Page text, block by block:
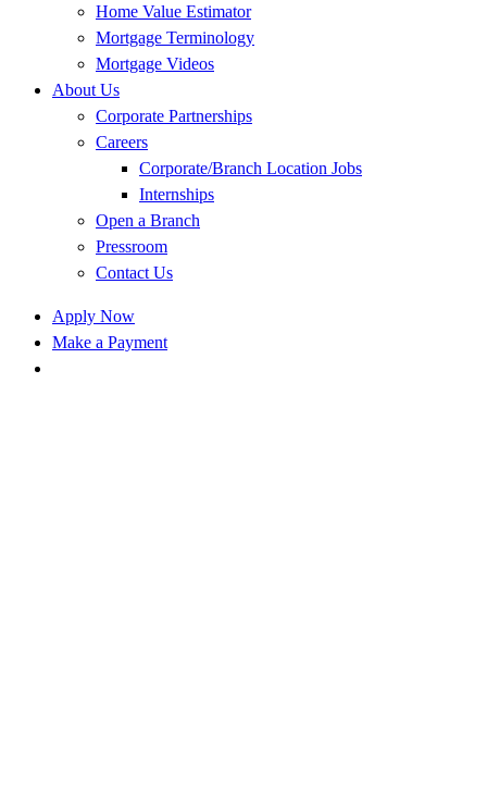
Home Value Estimator
Mortgage Terminology
Mortgage Videos
About Us
Corporate Partnerships
Careers
Corporate/Branch Location Jobs
Internships
Open a Branch
Pressroom
Contact Us
Apply Now
Make a Payment